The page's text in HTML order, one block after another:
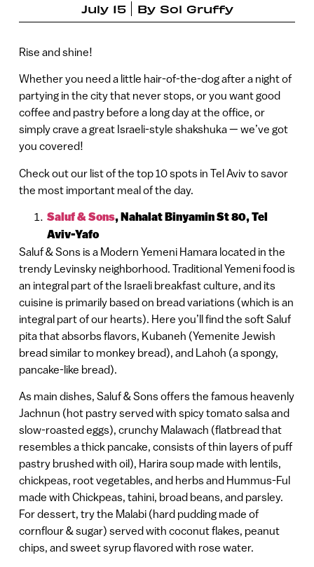
July 15 By Sol Gruffy
Rise and shine!
Whether you need a little hair-of-the-dog after a night of
partying in the city that never stops, or you want good
coffee and pastry before a long day at the office, or
simply crave a great Israeli-style shakshuka — we’ve got
you covered!
Check out our list of the top 10 spots in Tel Aviv to savor
the most important meal of the day.
Saluf & Sons, Nahalat Binyamin St 80, Tel
Aviv-Yafo
Saluf & Sons is a Modern Yemeni Hamara located in the
trendy Levinsky neighborhood. Traditional Yemeni food is
an integral part of the Israeli breakfast culture, and its
cuisine is primarily based on bread variations (which is an
integral part of our hearts). Here you’ll find the soft Saluf
pita that absorbs flavors, Kubaneh (Yemenite Jewish
bread similar to monkey bread), and Lahoh (a spongy,
pancake-like bread).
As main dishes, Saluf & Sons offers the famous heavenly
Jachnun (hot pastry served with spicy tomato salsa and
slow-roasted eggs), crunchy Malawach (flatbread that
resembles a thick pancake, consists of thin layers of puff
pastry brushed with oil), Harira soup made with lentils,
chickpeas, root vegetables, and herbs and Hummus-Ful
made with Chickpeas, tahini, broad beans, and parsley.
For dessert, try the Malabi (hard pudding made of
cornflour & sugar) served with coconut flakes, peanut
chips, and sweet syrup flavored with rose water.